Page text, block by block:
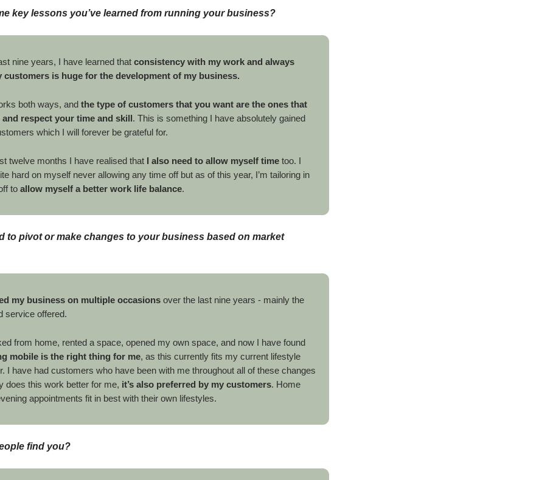
key lessons you’ve learned from running your business?
nine years, I have learned that consistency with my work and always
customers is huge for the development of my business.
both ways, and the type of customers that you want are the ones that
and respect your time and skill. This is something I have absolutely gained
which I will forever be grateful for.
twelve months I have realised that I also need to allow myself time too. I
hard on myself never allowing any time off but as of this year, I’m tailoring in
to allow myself a better work life balance.
to pivot or make changes to your business based on market
my business on multiple occasions over the last nine years - mainly the
service offered.
from home, rented a space, opened my own space, and now I have found
mobile is the right thing for me, as this currently fits my current lifestyle
I have had customers who have been with me throughout all of these changes
does this work better for me, it’s also preferred by my customers. Home
appointments fit in best with their own lifestyles.
find you?